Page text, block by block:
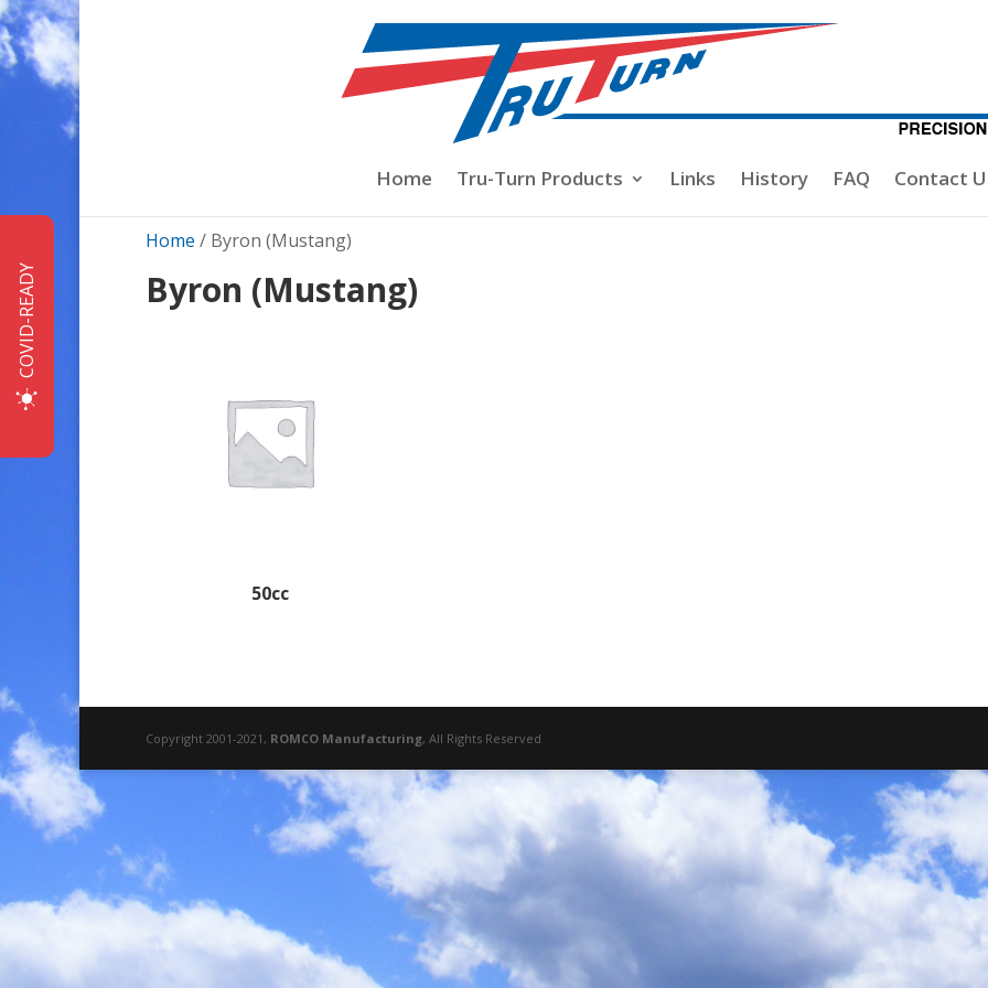
Home Tru-Turn Products Links History FAQ Contact
Home / Byron (Mustang)
Byron (Mustang)
50cc
Copyright 2001-2021, ROMCO Manufacturing, All Rights Reserved
COVID-READY